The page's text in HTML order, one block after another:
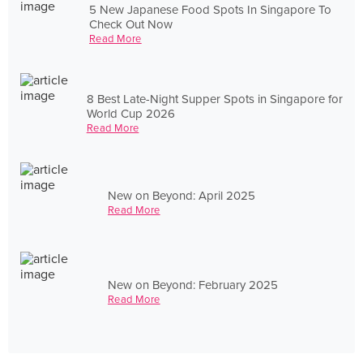
5 New Japanese Food Spots In Singapore To
Check Out Now
Read More
8 Best Late-Night Supper Spots in Singapore for
World Cup 2026
Read More
New on Beyond: April 2025
Read More
New on Beyond: February 2025
Read More